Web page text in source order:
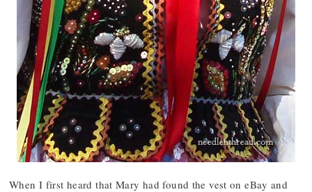
When I first heard that Mary had found the vest on eBay and